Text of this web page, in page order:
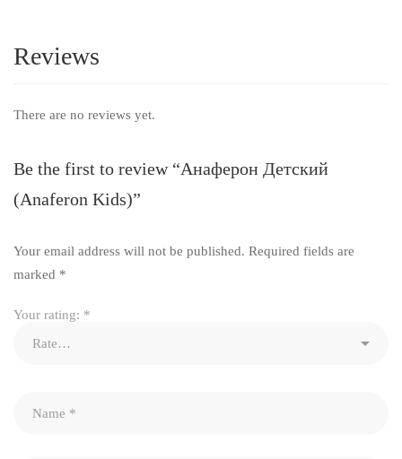
Reviews
There are no reviews yet.
Be the first to review “Анаферон Детский
(Anaferon Kids)”
Your email address will not be published. Required fields are
marked *
Your rating: *